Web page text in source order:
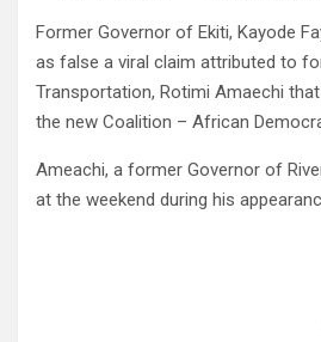
Former Governor of Ekiti, Kayode
as false a viral claim attributed to
Transportation, Rotimi Amaechi
the new Coalition – African
Ameachi, a former Governor of
at the weekend during his